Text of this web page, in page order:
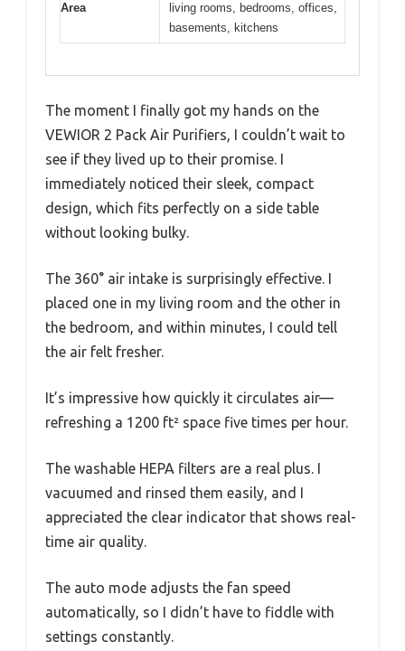
Area
living rooms, bedrooms, offices,
basements, kitchens
The moment I finally got my hands on the
VEWIOR 2 Pack Air Purifiers, I couldn’t wait to
see if they lived up to their promise. I
immediately noticed their sleek, compact
design, which fits perfectly on a side table
without looking bulky.
The 360° air intake is surprisingly effective. I
placed one in my living room and the other in
the bedroom, and within minutes, I could tell
the air felt fresher.
It’s impressive how quickly it circulates air—
refreshing a 1200 ft² space five times per hour.
The washable HEPA filters are a real plus. I
vacuumed and rinsed them easily, and I
appreciated the clear indicator that shows real-
time air quality.
The auto mode adjusts the fan speed
automatically, so I didn’t have to fiddle with
settings constantly.